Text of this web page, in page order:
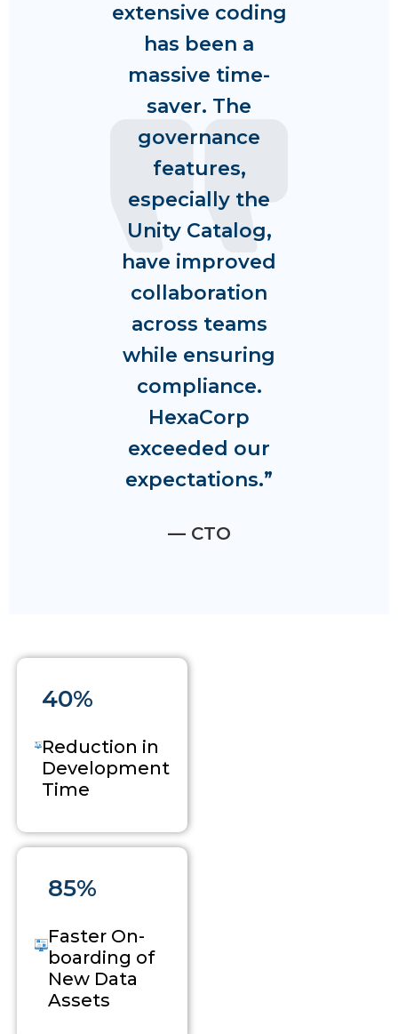
extensive coding
has been a
massive time-
saver. The
governance
features,
especially the
Unity Catalog,
have improved
collaboration
across teams
while ensuring
compliance.
HexaCorp
exceeded our
expectations.”
— CTO
40%
Reduction in
Development
Time
85%
Faster On-
boarding of
New Data
Assets